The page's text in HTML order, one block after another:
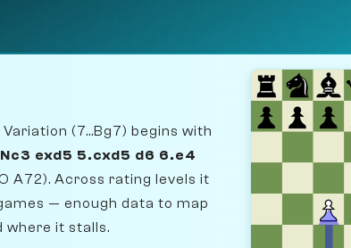
(7...Bg7) begins with
exd5 5.cxd5 d6 6.e4
A72). Across rating levels it
— enough data to map
where it stalls.